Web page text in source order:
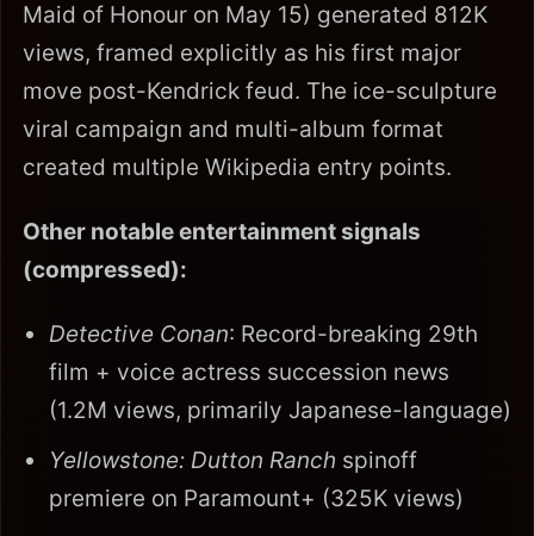
Maid of Honour on May 15) generated 812K
views, framed explicitly as his first major
move post-Kendrick feud. The ice-sculpture
viral campaign and multi-album format
created multiple Wikipedia entry points.
Other notable entertainment signals
(compressed):
Detective Conan: Record-breaking 29th
film + voice actress succession news
(1.2M views, primarily Japanese-language)
Yellowstone: Dutton Ranch spinoff
premiere on Paramount+ (325K views)